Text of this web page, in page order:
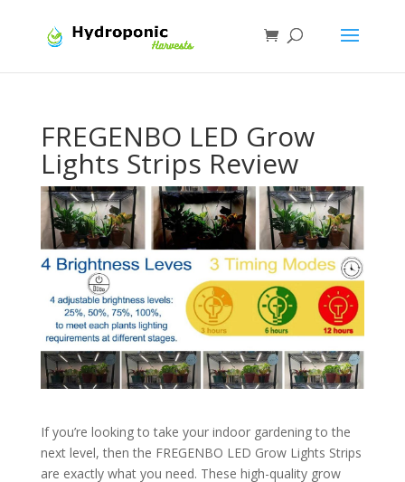
FREGENBO LED Grow
Lights Strips Review
If you’re looking to take your indoor gardening to the
next level, then the FREGENBO LED Grow Lights Strips
are exactly what you need. These high-quality grow